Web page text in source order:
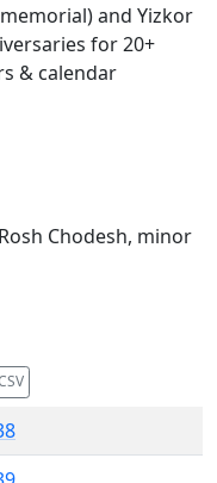
and Yizkor
for 20+
& calendar
Chodesh, minor